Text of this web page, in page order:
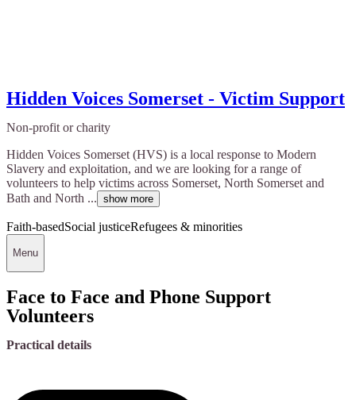
Hidden Voices Somerset - Victim Support
Non-profit or charity
Hidden Voices Somerset (HVS) is a local response to Modern
Slavery and exploitation, and we are looking for a range of
volunteers to help victims across Somerset, North Somerset and
Bath and North ... show more
Faith-basedSocial justiceRefugees & minorities
Menu
Face to Face and Phone Support
Volunteers
Practical details